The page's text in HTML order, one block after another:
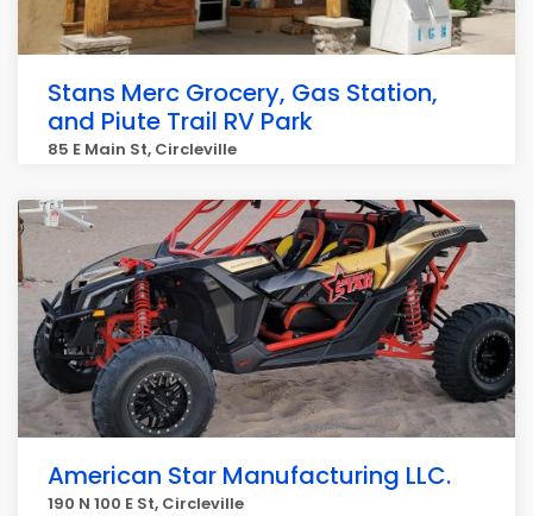
Stans Merc Grocery, Gas Station,
and Piute Trail RV Park
85 E Main St, Circleville
American Star Manufacturing LLC.
190 N 100 E St, Circleville